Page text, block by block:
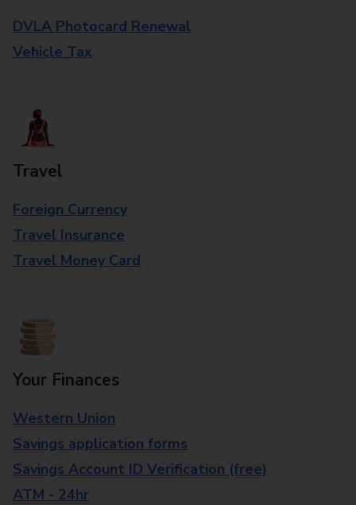
DVLA Photocard Renewal
Vehicle Tax
Travel
Foreign Currency
Travel Insurance
Travel Money Card
Your Finances
Western Union
Savings application forms
Savings Account ID Verification (free)
ATM - 24hr